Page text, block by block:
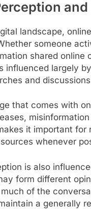
landscape,
someone
shared online
influenced largely
and
that comes with
it important for
whenever
is also
form different
of the
a generally